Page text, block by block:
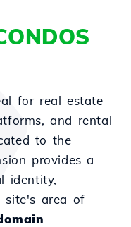
for real estate
and rental
to the
provides a
identity,
site's area of